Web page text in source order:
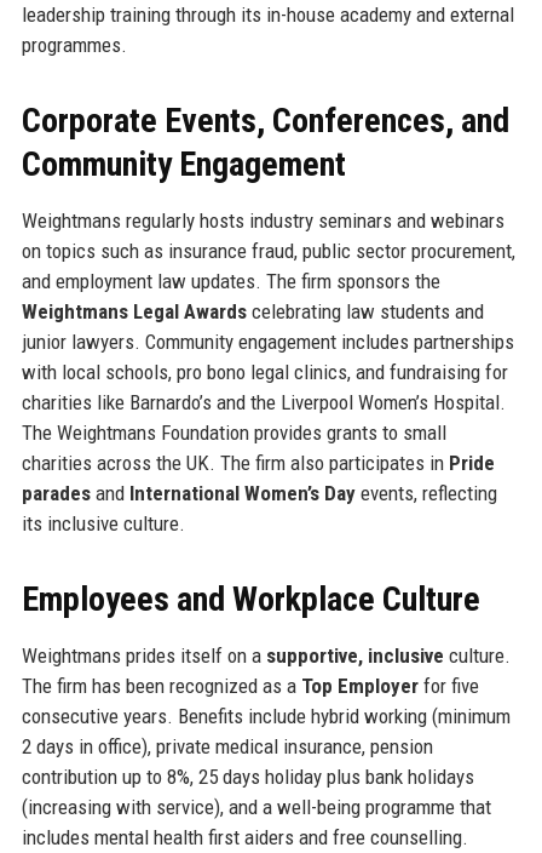
leadership training through its in-house academy and external
programmes.
Corporate Events, Conferences, and
Community Engagement
Weightmans regularly hosts industry seminars and webinars
on topics such as insurance fraud, public sector procurement,
and employment law updates. The firm sponsors the
Weightmans Legal Awardscelebrating law students and
junior lawyers. Community engagement includes partnerships
with local schools, pro bono legal clinics, and fundraising for
charities like Barnardo’s and the Liverpool Women’s Hospital.
The Weightmans Foundation provides grants to small
charities across the UK. The firm also participates in Pride
paradesand International Women’s Dayevents, reflecting
its inclusive culture.
Employees and Workplace Culture
Weightmans prides itself on a supportive, inclusive culture.
The firm has been recognized as a Top Employerfor five
consecutive years. Benefits include hybrid working (minimum
2 days in office), private medical insurance, pension
contribution up to 8%, 25 days holiday plus bank holidays
(increasing with service), and a well-being programme that
includes mental health first aiders and free counselling.